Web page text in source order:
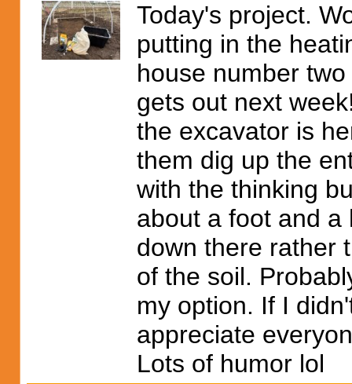
Today's project.
putting in the
house number
gets out next
the excavator is
them dig up the
with the thinking
about a foot and a
down there rather
of the soil.
my option. If I
appreciate
Lots of humor lol